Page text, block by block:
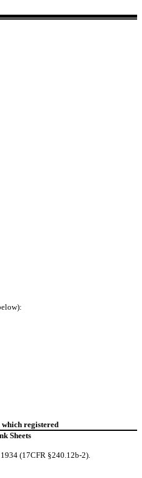
which registered
Sheets
(17CFR §240.12b-2).